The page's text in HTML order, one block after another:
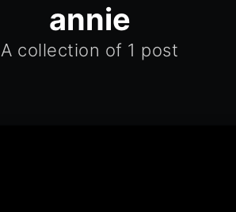
annie
A collection of 1 post